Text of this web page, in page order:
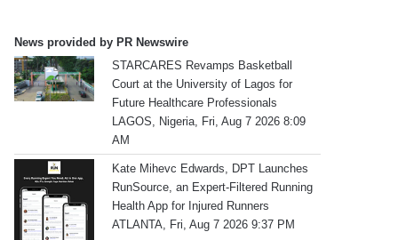
News provided by PR Newswire
STARCARES Revamps Basketball
Court at the University of Lagos for
Future Healthcare Professionals
LAGOS, Nigeria, Fri, Aug 7 2026 8:09
AM
Kate Mihevc Edwards, DPT Launches
RunSource, an Expert-Filtered Running
Health App for Injured Runners
ATLANTA, Fri, Aug 7 2026 9:37 PM